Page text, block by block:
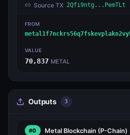
Source TX 2Qfi9ntg...PemTLt
FROM
VALUE
70,837 METAL
Outputs 3
#0 Metal Blockchain (P-Chain)